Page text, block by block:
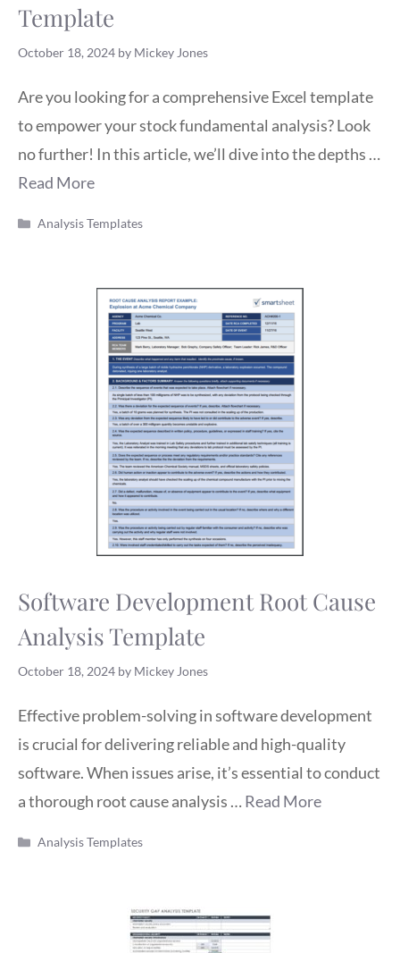
Template
October 18, 2024 by Mickey Jones
Are you looking for a comprehensive Excel template
to empower your stock fundamental analysis? Look
no further! In this article, we’ll dive into the depths …
Read More
Categories
Analysis Templates
Software Development Root Cause
Analysis Template
October 18, 2024 by Mickey Jones
Effective problem-solving in software development
is crucial for delivering reliable and high-quality
software. When issues arise, it’s essential to conduct
a thorough root cause analysis …Read More
Categories
Analysis Templates